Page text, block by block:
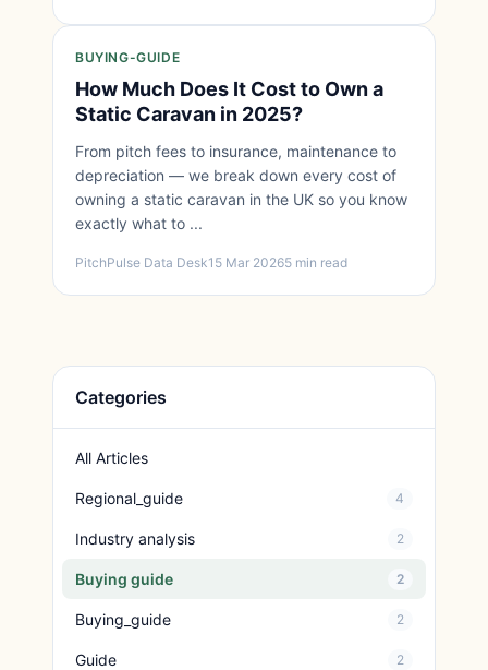
BUYING-GUIDE
How Much Does It Cost to Own a
Static Caravan in 2025?
From pitch fees to insurance, maintenance to
depreciation — we break down every cost of
owning a static caravan in the UK so you know
exactly what to ...
PitchPulse Data Desk15 Mar 20265 min read
Categories
All Articles
Regional_guide 4
Industry analysis 2
Buying guide 2
Buying_guide 2
Guide 2